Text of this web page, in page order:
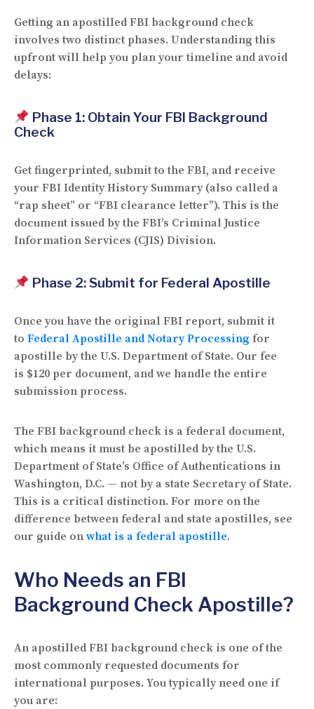
Getting an apostilled FBI background check
involves two distinct phases. Understanding this
upfront will help you plan your timeline and avoid
delays:
Phase 1: Obtain Your FBI Background
Check
Get fingerprinted, submit to the FBI, and receive
your FBI Identity History Summary(also called a
“rap sheet” or “FBI clearance letter”). This is the
document issued by the FBI’s Criminal Justice
Information Services (CJIS) Division.
Phase 2: Submit for Federal Apostille
Once you have the original FBI report, submit it
to Federal Apostille and Notary Processing for
apostille by the U.S. Department of State. Our fee
is $120 per document, and we handle the entire
submission process.
The FBI background check is a federal document,
which means it must be apostilled by the U.S.
Department of State’s Office of Authentications in
Washington, D.C. — not by a state Secretary of State.
This is a critical distinction. For more on the
difference between federal and state apostilles, see
our guide on what is a federal apostille.
Who Needs an FBI
Background Check Apostille?
An apostilled FBI background check is one of the
most commonly requested documents for
international purposes. You typically need one if
you are: